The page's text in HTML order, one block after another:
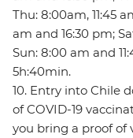
Thu: 8:00am, 11:45
am and 16:30 pm;
Sun: 8:00 am and
5h:40min.
10. Entry into Chile
of COVID-19
you bring a proof of